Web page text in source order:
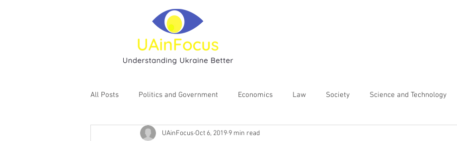
All Posts Politics and Government Economics Law Society Science and Technology
Environment Religion History
UAinFocus Oct 6, 2019 9 min read